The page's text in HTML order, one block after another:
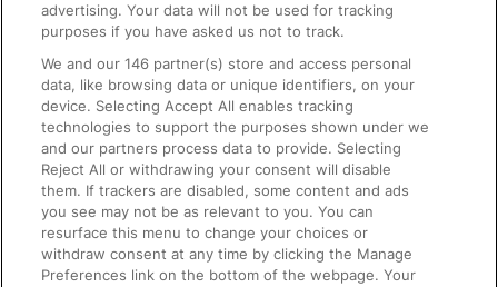
On the Train
Accessible Train Travel and Facilities
Train Travel with Bicycles
Train Travel with Pets
Train Travel with Children
Food and Drink
advertising. Your data will not be used for tracking
purposes if you have asked us not to track.
We and our146 partner(s) store and access personal
data, like browsing data or unique identifiers, on your
device. Selecting Accept All enables tracking
technologies to support the purposes shown under we
and our partners process data to provide. Selecting
Reject All or withdrawing your consent will disable
them. If trackers are disabled, some content and ads
you see may not be as relevant to you. You can
resurface this menu to change your choices or
withdraw consent at any time by clicking the Manage
Preferences link on the bottom of the webpage. Your